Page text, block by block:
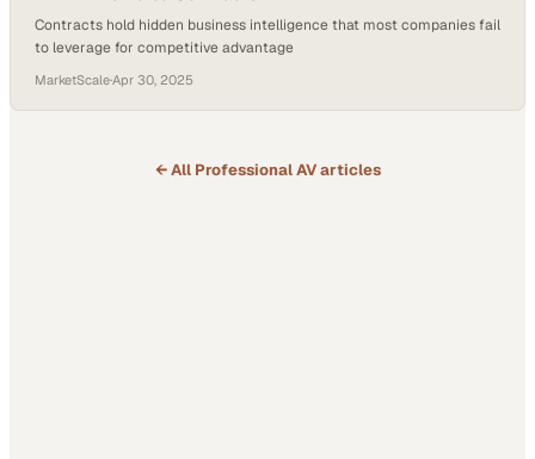
Contracts hold hidden business intelligence that most companies fail
to leverage for competitive advantage
MarketScale·Apr 30, 2025
← All Professional AVarticles